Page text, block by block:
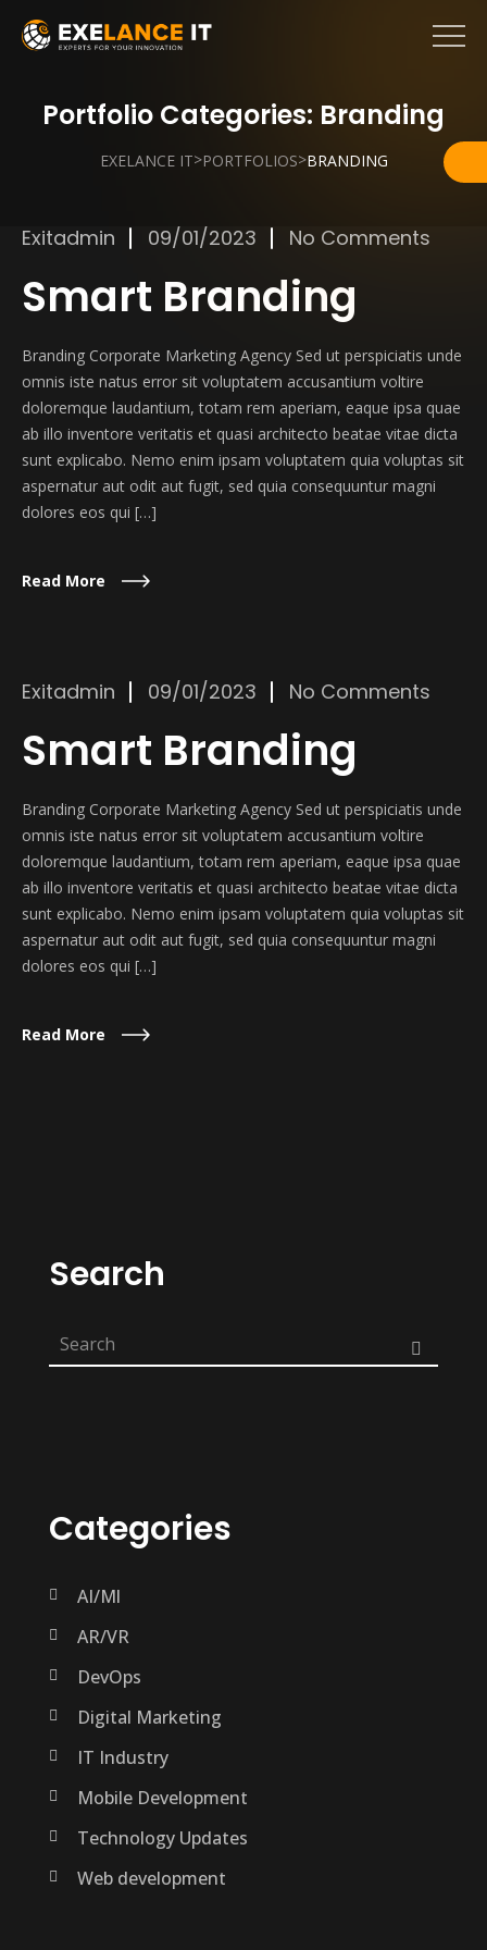
Portfolio Categories: Branding
EXELANCE IT>PORTFOLIOS>BRANDING
Exitadmin 09/01/2023 No Comments
Smart Branding
Branding Corporate Marketing Agency Sed ut perspiciatis unde
omnis iste natus error sit voluptatem accusantium voltire
doloremque laudantium, totam rem aperiam, eaque ipsa quae
ab illo inventore veritatis et quasi architecto beatae vitae dicta
sunt explicabo. Nemo enim ipsam voluptatem quia voluptas sit
aspernatur aut odit aut fugit, sed quia consequuntur magni
dolores eos qui […]
Read More
Exitadmin 09/01/2023 No Comments
Smart Branding
Branding Corporate Marketing Agency Sed ut perspiciatis unde
omnis iste natus error sit voluptatem accusantium voltire
doloremque laudantium, totam rem aperiam, eaque ipsa quae
ab illo inventore veritatis et quasi architecto beatae vitae dicta
sunt explicabo. Nemo enim ipsam voluptatem quia voluptas sit
aspernatur aut odit aut fugit, sed quia consequuntur magni
dolores eos qui […]
Read More
Search
Categories
AI/Ml
AR/VR
DevOps
Digital Marketing
IT Industry
Mobile Development
Technology Updates
Web development